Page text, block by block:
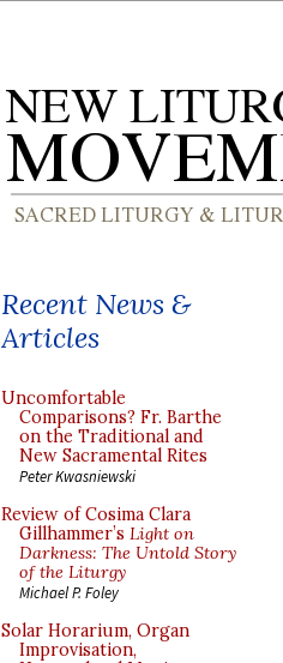
Recent News &
Articles
Uncomfortable
Comparisons? Fr. Barthe
on the Traditional and
New Sacramental Rites
Peter Kwasniewski
Review of Cosima Clara
Gillhammer’s Light on
Darkness: The Untold Story
of the Liturgy
Michael P. Foley
Solar Horarium, Organ
Improvisation,